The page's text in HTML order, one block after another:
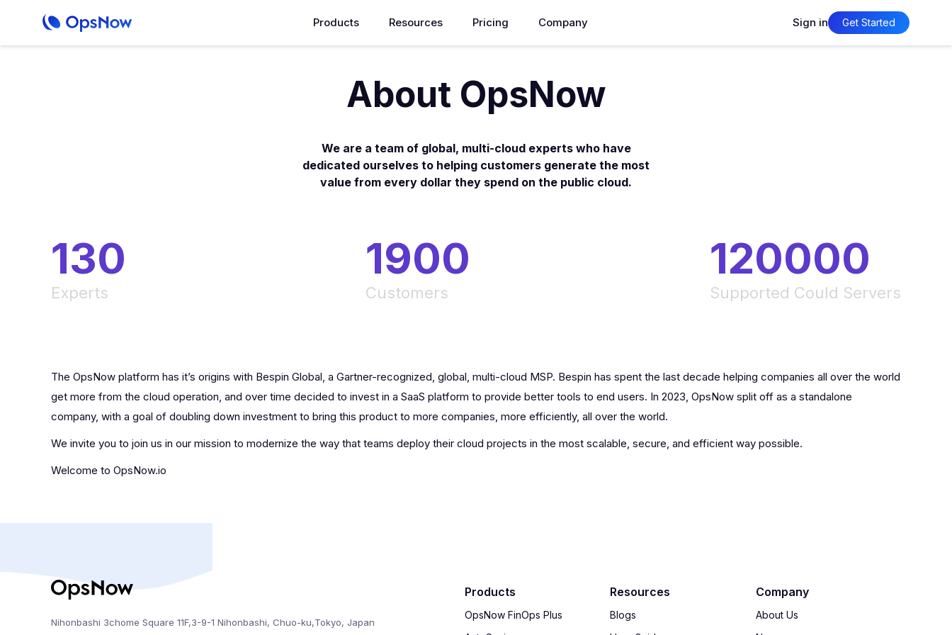
Products Resources Pricing Company Sign in Get Started
About OpsNow
We are a team of global, multi-cloud experts who have
dedicated ourselves to helping customers generate the most
value from every dollar they spend on the public cloud.
130
Experts
1900
Customers
120000
Supported Could Servers
The OpsNow platform has it’s origins with Bespin Global, a Gartner-recognized, global, multi-cloud MSP. Bespin has spent the last decade helping companies all over the world
get more from the cloud operation, and over time decided to invest in a SaaS platform to provide better tools to end users. In 2023, OpsNow split off as a standalone
company, with a goal of doubling down investment to bring this product to more companies, more efficiently, all over the world.
We invite you to join us in our mission to modernize the way that teams deploy their cloud projects in the most scalable, secure, and efficient way possible.
Welcome to OpsNow.io
Nihonbashi 3chome Square 11F,3-9-1 Nihonbashi, Chuo-ku,Tokyo, Japan
Products
OpsNow FinOps Plus
Resources
Blogs
Company
About Us